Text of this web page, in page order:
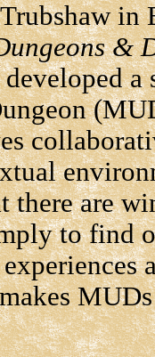
in
&
a
there are
to find